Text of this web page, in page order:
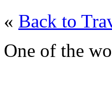
« Back to
One of the